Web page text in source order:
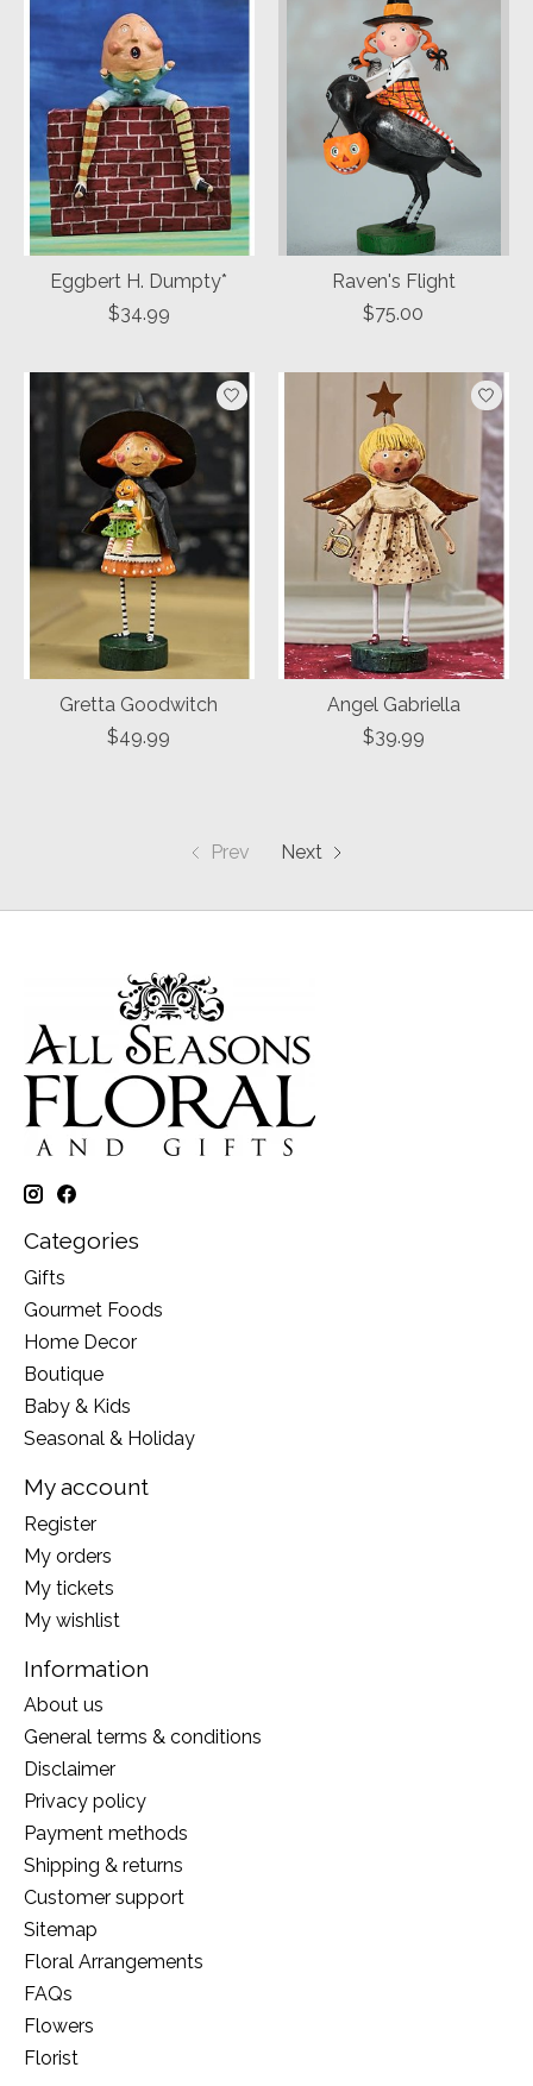
Eggbert H. Dumpty*
$34.99
Raven's Flight
$75.00
Gretta Goodwitch
$49.99
Angel Gabriella
$39.99
Prev Next
Categories
Gifts
Gourmet Foods
Home Decor
Boutique
Baby & Kids
Seasonal & Holiday
My account
Register
My orders
My tickets
My wishlist
Information
About us
General terms & conditions
Disclaimer
Privacy policy
Payment methods
Shipping & returns
Customer support
Sitemap
Floral Arrangements
FAQs
Flowers
Florist